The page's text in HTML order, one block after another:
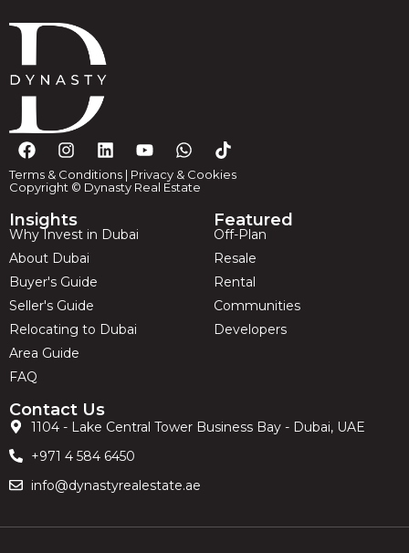
Terms & Conditions | Privacy & Cookies
Copyright © Dynasty Real Estate
Insights
Why Invest in Dubai
About Dubai
Buyer's Guide
Seller's Guide
Relocating to Dubai
Area Guide
FAQ
Featured
Off-Plan
Resale
Rental
Communities
Developers
Contact Us
1104 - Lake Central Tower Business Bay - Dubai, UAE
+971 4 584 6450
info@dynastyrealestate.ae